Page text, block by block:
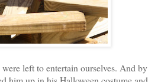
left to entertain ourselves. And by